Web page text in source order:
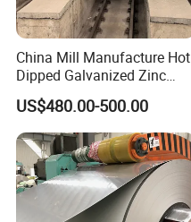
China Mill Manufacture Hot
Dipped Galvanized Zinc
Coat GI Steel Coil Price
US$480.00-500.00